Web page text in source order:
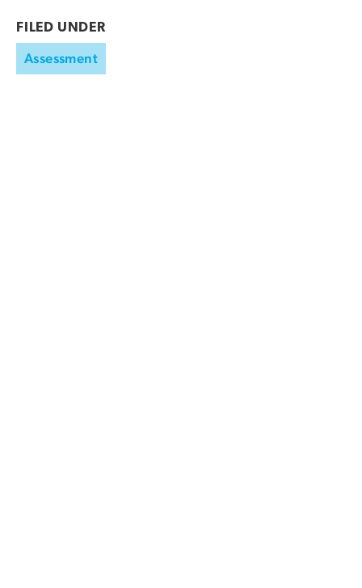
FILED UNDER
Assessment